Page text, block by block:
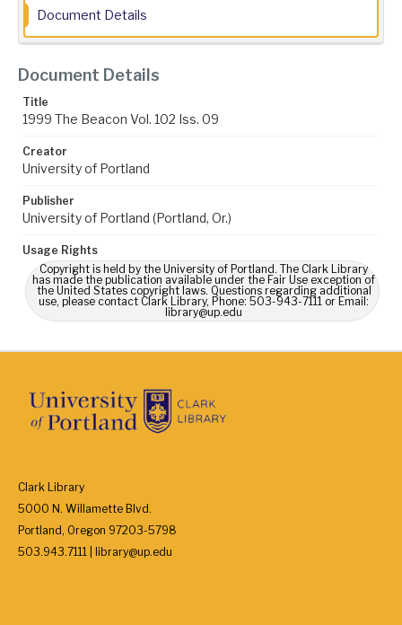
Document Details
Document Details
Title
1999 The Beacon Vol. 102 Iss. 09
Creator
University of Portland
Publisher
University of Portland (Portland, Or.)
Usage Rights
Copyright is held by the University of Portland. The Clark Library
has made the publication available under the Fair Use exception of
the United States copyright laws. Questions regarding additional
use, please contact Clark Library, Phone: 503-943-7111 or Email:
library@up.edu
Clark Library
5000 N. Willamette Blvd.
Portland, Oregon 97203-5798
503.943.7111 | library@up.edu